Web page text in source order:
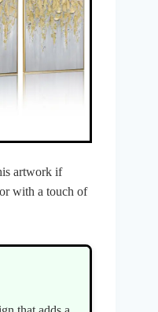
artwork if
with a touch of